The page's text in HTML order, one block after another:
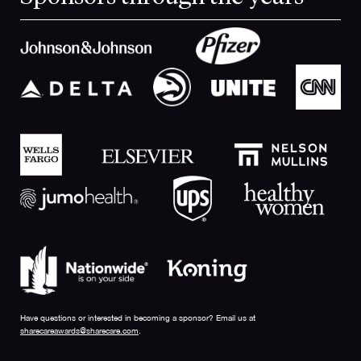
Have questions or interested in becoming a sponsor? Email us at
sharecareawards@sharecare.com